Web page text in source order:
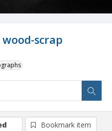
scrap
Bookmark item